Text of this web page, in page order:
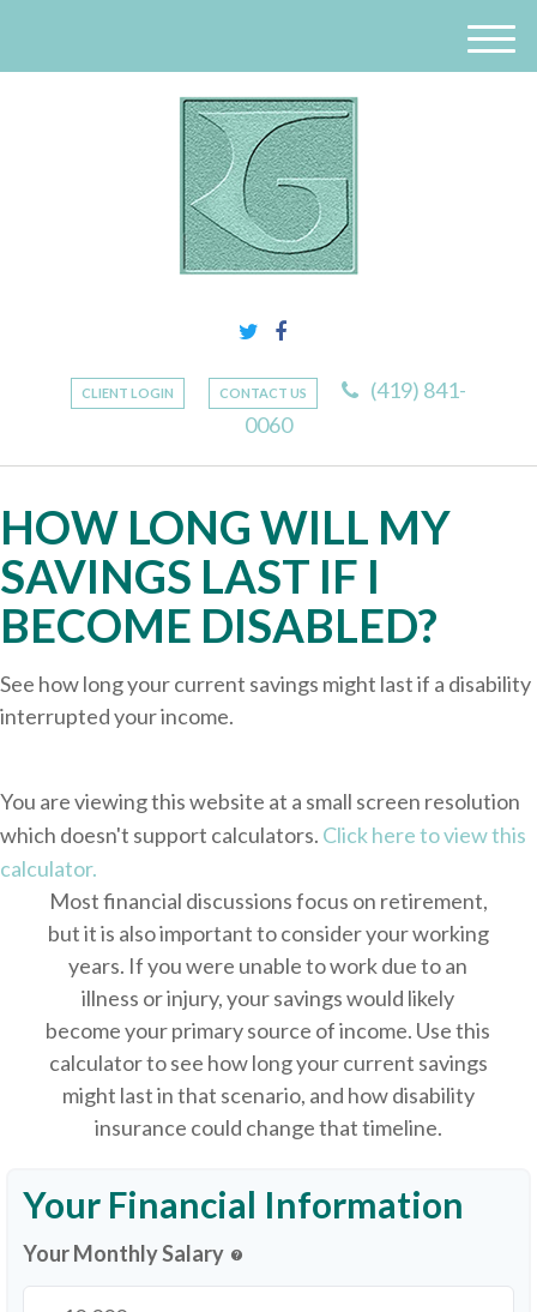
CLIENT LOGIN CONTACT US
(419) 841-
0060
M
HOW LONG WILL MY
SAVINGS LAST IF I
BECOME DISABLED?
See how long your current savings might last if a disability
interrupted your income.
You are viewing this website at a small screen resolution
which doesn't support calculators. Click here to view this
calculator.
Most financial discussions focus on retirement,
but it is also important to consider your working
years. If you were unable to work due to an
illness or injury, your savings would likely
become your primary source of income. Use this
calculator to see how long your current savings
might last in that scenario, and how disability
insurance could change that timeline.
Your Financial Information
Your Monthly Salary help